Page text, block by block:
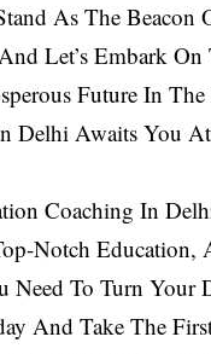
As The Beacon
Let’s Embark On
Future In
Delhi Awaits You
Coaching In
Notch Education,
To Turn Your
And Take The